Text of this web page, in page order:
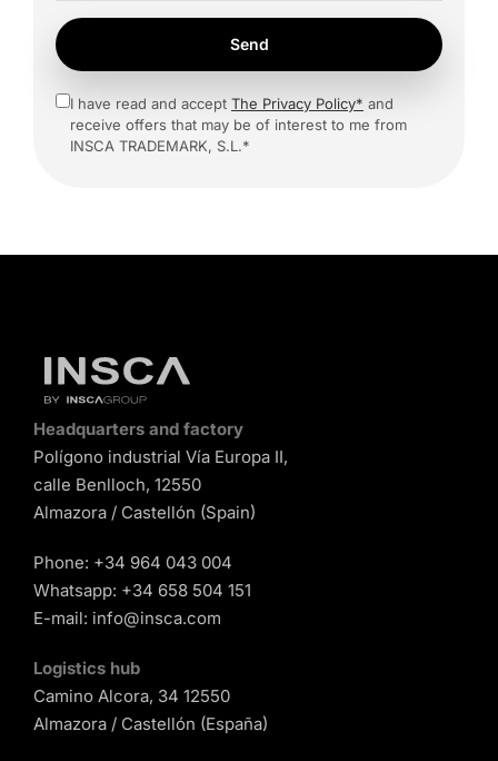
Send
I have read and accept The Privacy Policy* and
receive offers that may be of interest to me from
INSCA TRADEMARK, S.L.*
Headquarters and factory
Polígono industrial Vía Europa II,
calle Benlloch, 12550
Almazora / Castellón (Spain)
Phone: +34 964 043 004
Whatsapp: +34 658 504 151
E-mail: info@insca.com
Logistics hub
Camino Alcora, 34 12550
Almazora / Castellón (España)